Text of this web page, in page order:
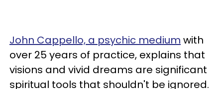
John Cappello, a psychic medium with
over 25 years of practice, explains that
visions and vivid dreams are significant
spiritual tools that shouldn't be ignored.